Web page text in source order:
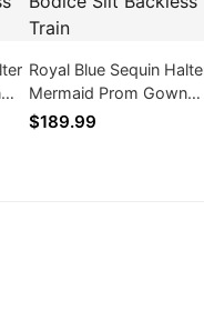
Royal Blue Sequin
Mermaid Prom Gown
Lace Applique Bodice
$189.99